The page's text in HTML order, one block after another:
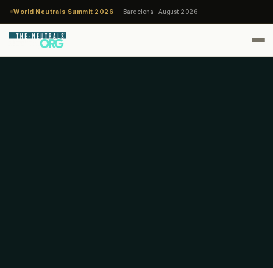
World Neutrals Summit 2026 — Barcelona · August 2026 ·